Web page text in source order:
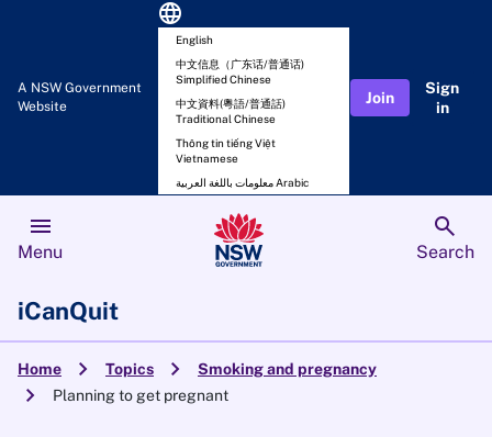
A NSW Government
Website
language
English
中文信息（广东话/普通话)
Simplified Chinese
中文資料(粵語/普通話)
Traditional Chinese
Thông tin tiếng Việt
Vietnamese
معلومات باللغة العربية Arabic
Join
Sign
in
menu
Menu
search
Search
iCanQuit
Home chevron_right Topics chevron_right Smoking and pregnancy
chevron_right Planning to get pregnant